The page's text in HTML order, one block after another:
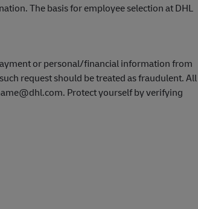
The basis for employee selection at DHL
or personal/financial information from
request should be treated as fraudulent. All
Protect yourself by verifying